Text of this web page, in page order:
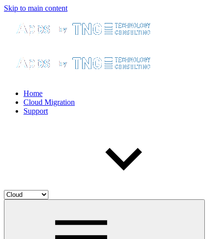
Skip to main content
Home
Cloud Migration
Support